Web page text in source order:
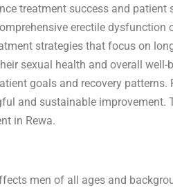
treatment success and
erectile dysfunction
strategies that focus on
sexual health and overall
goals and recovery
and sustainable
in Rewa.
men of all ages and